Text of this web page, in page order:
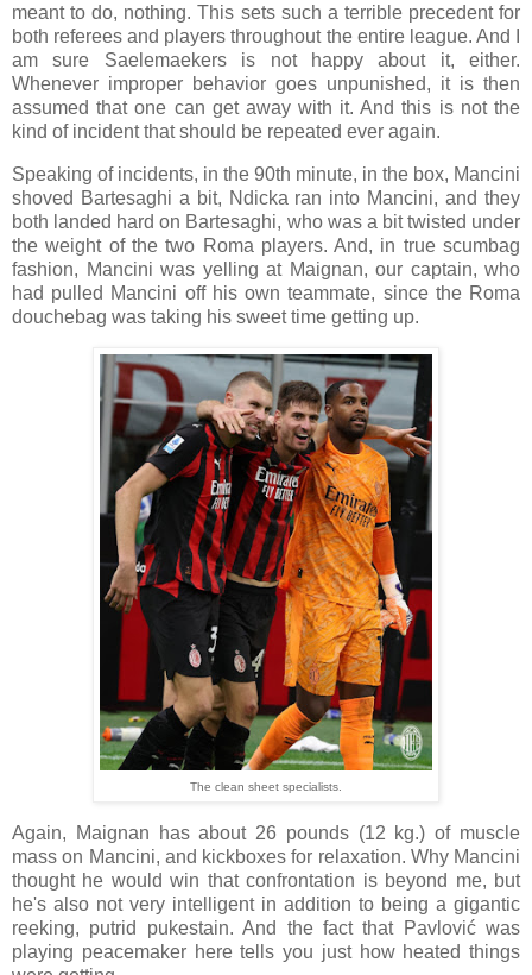
meant to do, nothing. This sets such a terrible precedent for
both referees and players throughout the entire league. And I
am sure Saelemaekers is not happy about it, either.
Whenever improper behavior goes unpunished, it is then
assumed that one can get away with it. And this is not the
kind of incident that should be repeated ever again.
Speaking of incidents, in the 90th minute, in the box, Mancini
shoved Bartesaghi a bit, Ndicka ran into Mancini, and they
both landed hard on Bartesaghi, who was a bit twisted under
the weight of the two Roma players. And, in true scumbag
fashion, Mancini was yelling at Maignan, our captain, who
had pulled Mancini off his own teammate, since the Roma
douchebag was taking his sweet time getting up.
The clean sheet specialists.
Again, Maignan has about 26 pounds (12 kg.) of muscle
mass on Mancini, and kickboxes for relaxation. Why Mancini
thought he would win that confrontation is beyond me, but
he's also not very intelligent in addition to being a gigantic
reeking, putrid pukestain. And the fact that Pavlović was
playing peacemaker here tells you just how heated things